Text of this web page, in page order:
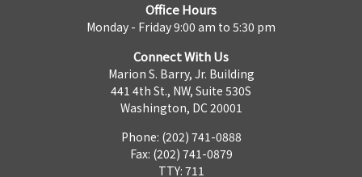
Office Hours
Monday - Friday 9:00 am to 5:30 pm
Connect With Us
Marion S. Barry, Jr. Building
441 4th St., NW, Suite 530S
Washington, DC 20001
Phone: (202) 741-0888
Fax: (202) 741-0879
TTY: 711